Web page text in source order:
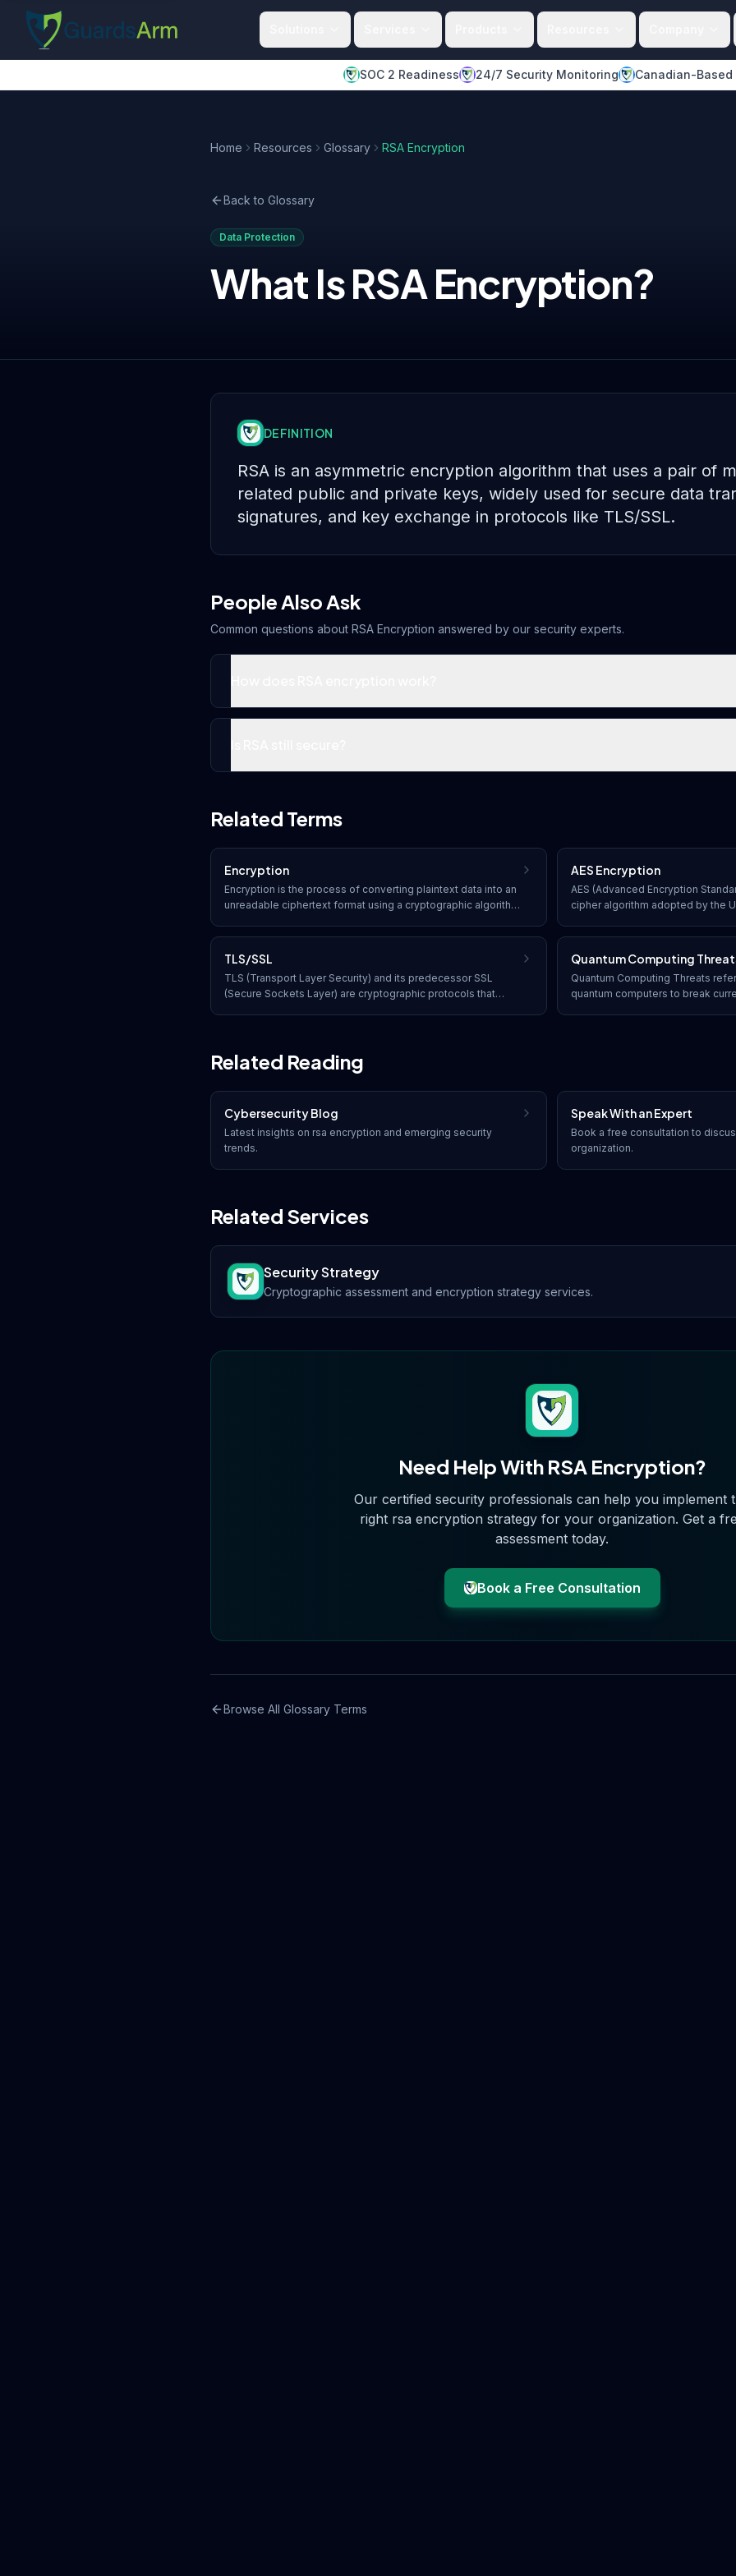
Skip to main content
Skip to navigation
SOC 2 Readiness 24/7 Security Monitoring Canadian-Based
Home Resources Glossary RSA Encryption
Back to Glossary
Data Protection
What IsRSA Encryption?
DEFINITION
RSA is an asymmetric encryption algorithm that uses a pair of
related public and private keys, widely used for secure data
signatures, and key exchange in protocols like TLS/SSL.
People Also Ask
Common questions about RSA Encryption answered by our security experts.
Related Terms
Encryption
Encryption is the process of converting plaintext data into an
unreadable ciphertext format using a cryptographic algorithm
key can convert the data back to its original readable form.
AES Encryption
AES (Advanced Encryption
cipher algorithm adopted by the
bit keys to provide strong,
TLS/SSL
TLS (Transport Layer Security) and its predecessor SSL
(Secure Sockets Layer) are cryptographic protocols that
Quantum Computing
Quantum Computing Threats
quantum computers to break
Related Reading
Cybersecurity Blog
Latest insights on rsa encryption and emerging security
trends.
Speak With an Expert
Book a free consultation to
organization.
Related Services
Security Strategy
Cryptographic assessment and encryption strategy services.
Need Help With RSA Encryption?
Our certified security professionals can help you implement
right rsa encryption strategy for your organization. Get a
assessment today.
Book a Free Consultation
Browse All Glossary Terms